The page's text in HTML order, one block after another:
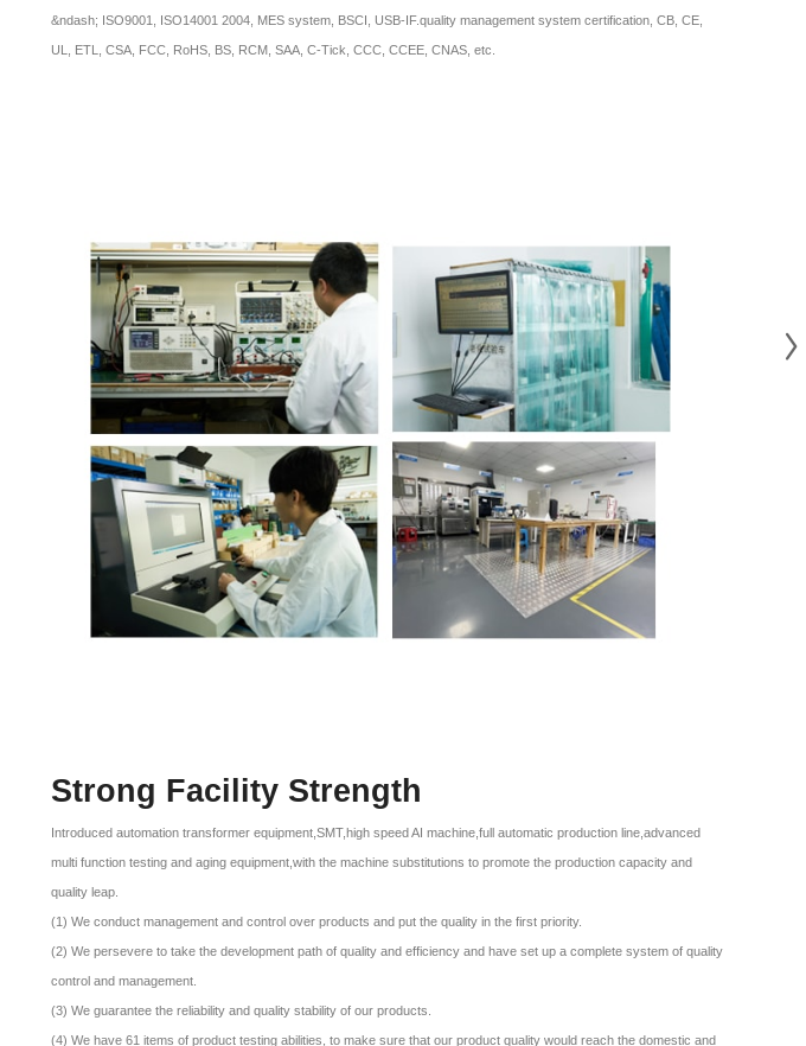
&ndash; ISO9001, ISO14001 2004, MES system, BSCI, USB-IF.quality management system certification, CB, CE,
UL, ETL, CSA, FCC, RoHS, BS, RCM, SAA, C-Tick, CCC, CCEE, CNAS, etc.
Strong Facility Strength
Introduced automation transformer equipment,SMT,high speed AI machine,full automatic production line,advanced
multi function testing and aging equipment,with the machine substitutions to promote the production capacity and
quality leap.
(1) We conduct management and control over products and put the quality in the first priority.
(2) We persevere to take the development path of quality and efficiency and have set up a complete system of quality
control and management.
(3) We guarantee the reliability and quality stability of our products.
(4) We have 61 items of product testing abilities, to make sure that our product quality would reach the domestic and